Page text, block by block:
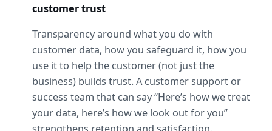
customer trust
Transparency around what you do with
customer data, how you safeguard it, how you
use it to help the customer (not just the
business) builds trust. A customer support or
success team that can say “Here’s how we treat
your data, here’s how we look out for you”